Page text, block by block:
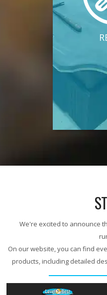
We're excited to announce
On our website, you can find
products, including detailed